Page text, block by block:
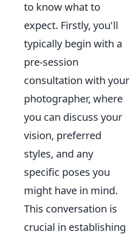
to know what to
expect. Firstly, you'll
typically begin with a
pre-session
consultation with your
photographer, where
you can discuss your
vision, preferred
styles, and any
specific poses you
might have in mind.
This conversation is
crucial in establishing